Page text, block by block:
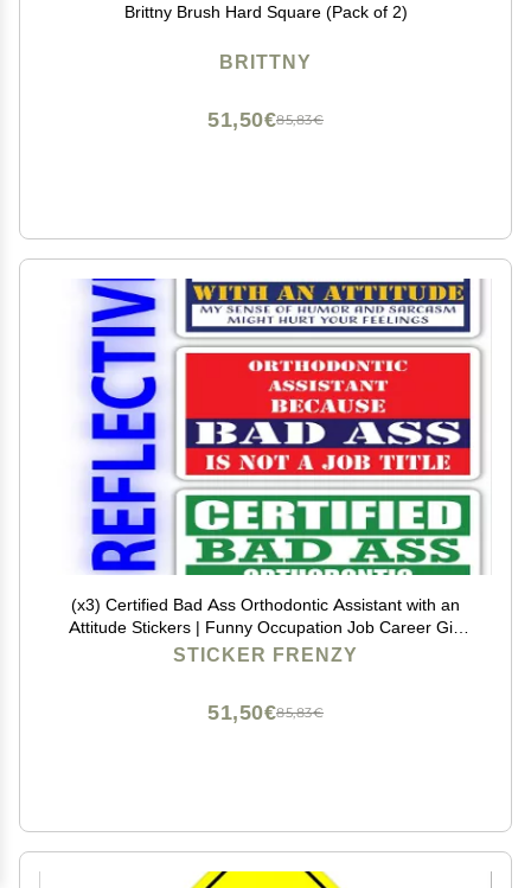
Brittny Brush Hard Square (Pack of 2)
BRITTNY
85,83€
51,50€
(x3) Certified Bad Ass Orthodontic Assistant with an
Attitude Stickers | Funny Occupation Job Career Gift
Idea | 3M Reflective Vinyl Sticker Decals for laptops,
STICKER FRENZY
85,83€
51,50€